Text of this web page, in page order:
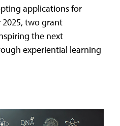
applications for
2025, two grant
the next
experiential learning